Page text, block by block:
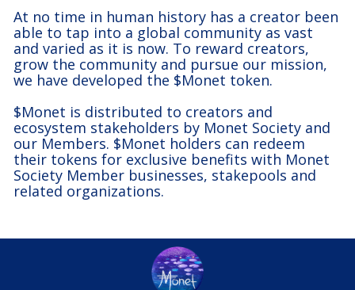
At no time in human history has a creator been
able to tap into a global community as vast
and varied as it is now. To reward creators,
grow the community and pursue our mission,
we have developed the $Monet token.
$Monet is distributed to creators and
ecosystem stakeholders by Monet Society and
our Members. $Monet holders can redeem
their tokens for exclusive benefits with Monet
Society Member businesses, stakepools and
related organizations.